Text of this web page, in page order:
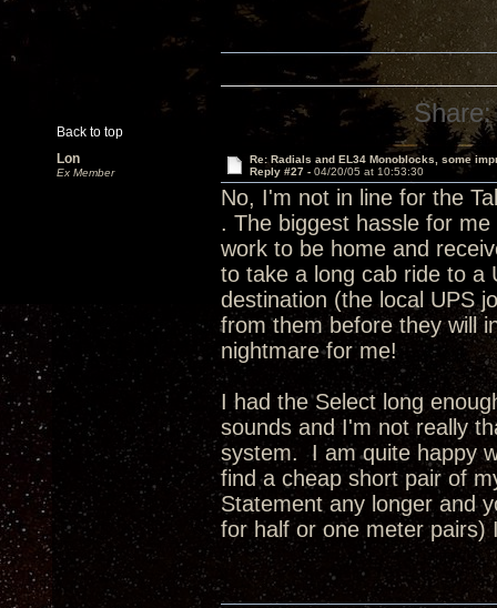
Back to top
Share:
Lon
Ex Member
Re: Radials and EL34 Monoblocks, some
Reply #27 - 04/20/05 at 10:53:30
No, I'm not in line for the
. The biggest hassle for
work to be home and
to take a long cab ride to a
destination (the local UPS
from them before they will
nightmare for me!
I had the Select long
sounds and I'm not really
system. I am quite happy
find a cheap short pair of
Statement any longer and
for half or one meter pairs)